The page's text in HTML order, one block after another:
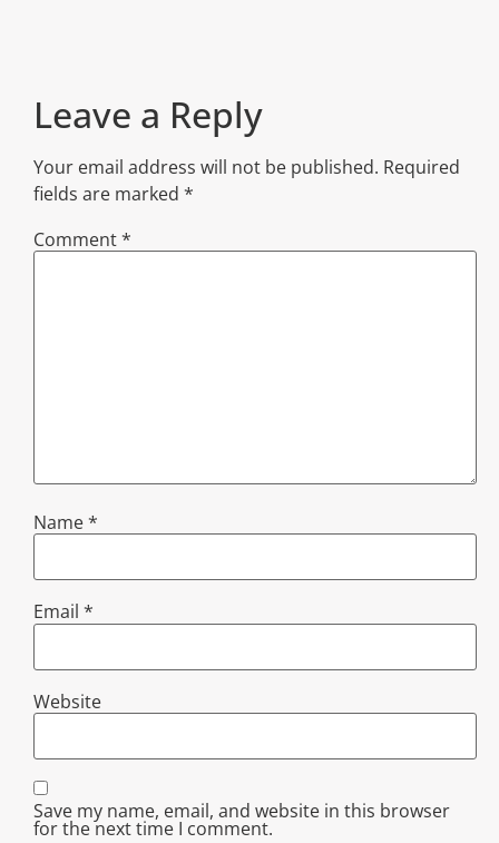
Leave a Reply
Your email address will not be published. Required
fields are marked *
Comment*
Name*
Email *
Website
Save my name, email, and website in this browser
for the next time I comment.